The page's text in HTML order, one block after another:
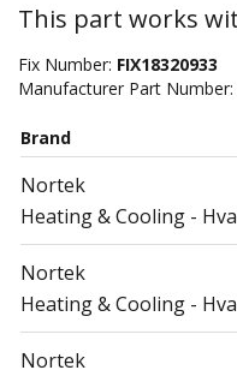
This part works
Fix Number: FIX18320933
Manufacturer Part Number:
Brand
Nortek
Heating & Cooling -
Nortek
Heating & Cooling -
Nortek